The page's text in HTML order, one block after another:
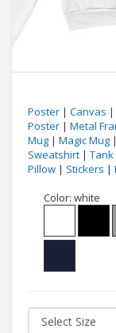
Poster | Canvas |
Poster | Metal
Mug | Magic Mug |
Sweatshirt | Tank
Pillow | Stickers |
Color: white